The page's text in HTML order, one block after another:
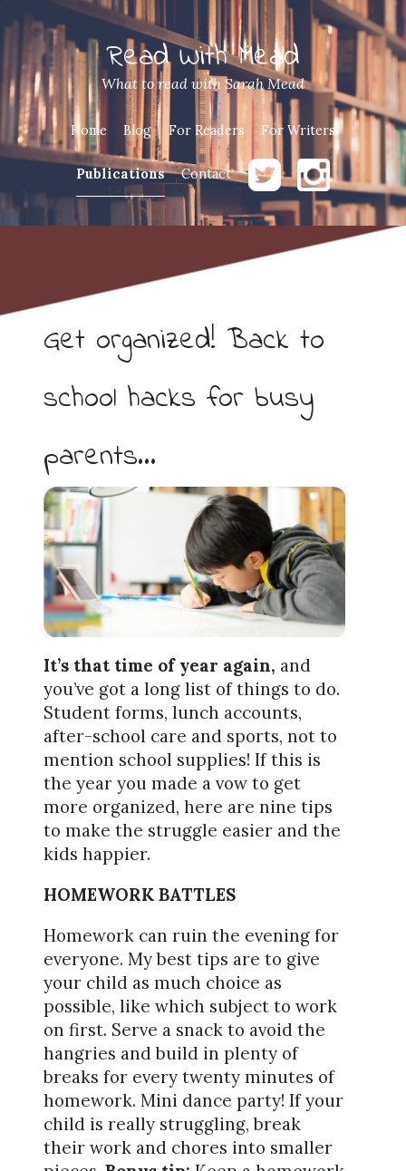
Read With Mead
What to read with Sarah Mead
Home Blog For Readers For Writers
Publications Contact
Get organized! Back to
school hacks for busy
parents…
It’s that time of year again, and
you’ve got a long list of things to do.
Student forms, lunch accounts,
after-school care and sports, not to
mention school supplies! If this is
the year you made a vow to get
more organized, here are nine tips
to make the struggle easier and the
kids happier.
HOMEWORK BATTLES
Homework can ruin the evening for
everyone. My best tips are to give
your child as much choice as
possible, like which subject to work
on first. Serve a snack to avoid the
hangries and build in plenty of
breaks for every twenty minutes of
homework. Mini dance party! If your
child is really struggling, break
their work and chores into smaller